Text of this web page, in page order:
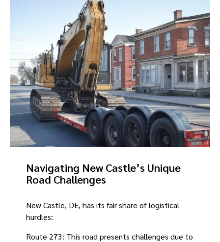
Navigating New Castle’s Unique
Road Challenges
New Castle, DE, has its fair share of logistical
hurdles:
Route 273: This road presents challenges due to